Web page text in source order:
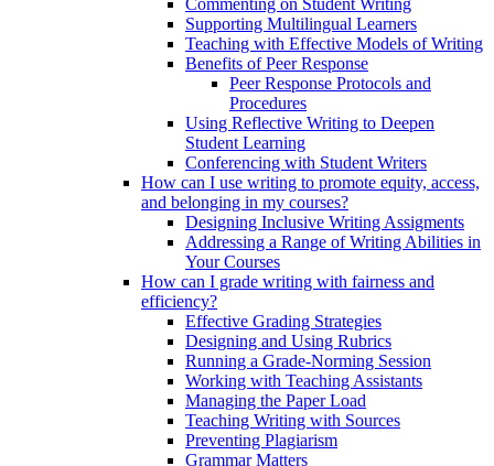
Supporting Multilingual Learners
Teaching with Effective Models of Writing
Benefits of Peer Response
Peer Response Protocols and
Procedures
Using Reflective Writing to Deepen
Student Learning
Conferencing with Student Writers
How can I use writing to promote equity, access,
and belonging in my courses?
Designing Inclusive Writing Assigments
Addressing a Range of Writing Abilities in
Your Courses
How can I grade writing with fairness and
efficiency?
Effective Grading Strategies
Designing and Using Rubrics
Running a Grade-Norming Session
Working with Teaching Assistants
Managing the Paper Load
Teaching Writing with Sources
Preventing Plagiarism
Grammar Matters